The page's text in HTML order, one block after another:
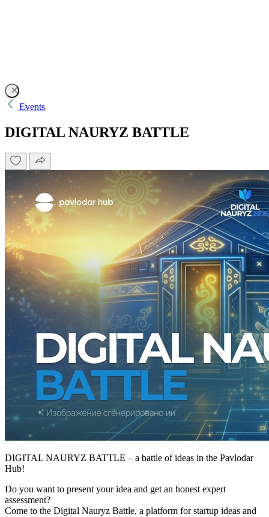
Events
DIGITAL NAURYZ BATTLE
DIGITAL NAURYZ BATTLE – a battle of ideas in the Pavlodar
Hub!
Do you want to present your idea and get an honest expert
assessment?
Come to the Digital Nauryz Battle, a platform for startup ideas and